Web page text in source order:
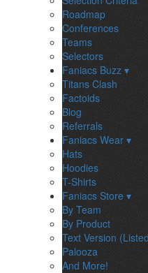
Roadmap
Conferences
Teams
Selectors
Faniacs Buzz ▾
Titans Clash
Factoids
Blog
Referrals
Faniacs Wear ▾
Hats
Hoodies
T-Shirts
Faniacs Store ▾
By Team
By Product
Text Version
Palooza
And More!